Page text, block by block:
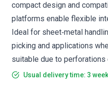
compact design and
platforms enable flexible
Ideal for sheet‑metal
picking and applications
suitable due to
Usual delivery time: 3